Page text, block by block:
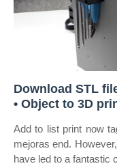
Download STL
• Object to 3D
Add to list print now
mejoras end.
have led to a fantastic